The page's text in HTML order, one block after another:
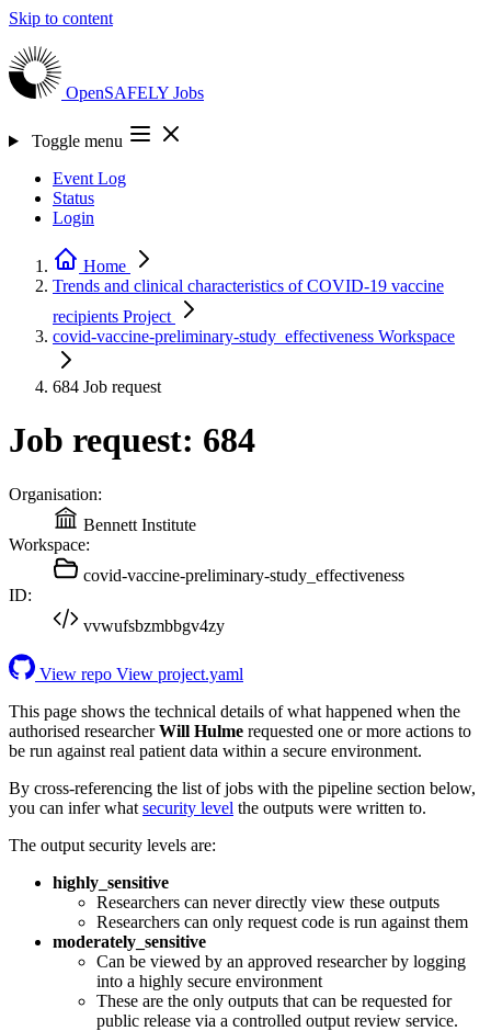
Skip to content
OpenSAFELY Jobs
Toggle menu
Event Log
Status
Login
Home
Trends and clinical characteristics of COVID-19 vaccine
recipients Project
covid-vaccine-preliminary-study_effectiveness Workspace
684 Job request
Job request: 684
Organisation:
Bennett Institute
Workspace:
covid-vaccine-preliminary-study_effectiveness
ID:
vvwufsbzmbbgv4zy
View repo View project.yaml
This page shows the technical details of what happened when the
authorised researcherWill Hulme requested one or more actions to
be run against real patient data within a secure environment.
By cross-referencing the list of jobs with the pipeline section below,
you can infer what security level the outputs were written to.
The output security levels are:
highly_sensitive
Researchers can never directly view these outputs
Researchers can only request code is run against them
moderately_sensitive
Can be viewed by an approved researcher by logging
into a highly secure environment
These are the only outputs that can be requested for
public release via a controlled output review service.